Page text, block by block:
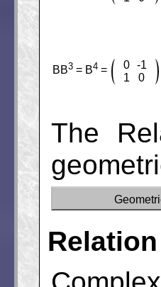
BB3 = B4 = 0
-1
1
0
The